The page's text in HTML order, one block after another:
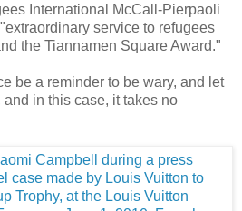
International McCall-Pierpaoli
service to refugees
the Tiannamen Square Award."
be a reminder to be wary, and let
in this case, it takes no